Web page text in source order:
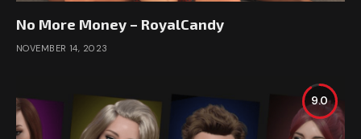
No More Money – RoyalCandy
NOVEMBER 14, 2023
9.0